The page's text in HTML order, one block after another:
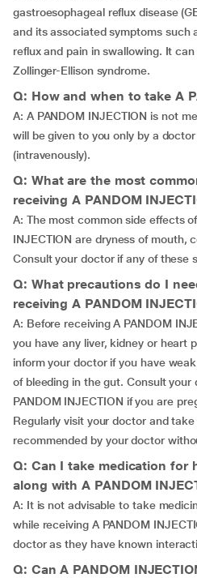
gastroesophageal reflux disease
and its associated symptoms such
reflux and pain in swallowing. It
Zollinger-Ellison syndrome.
Q: How and when to take A
A: A PANDOM INJECTION is not
will be given to you only by a
(intravenously).
Q: What are the most
receiving A PANDOM
A: The most common side effects
INJECTION are dryness of mouth,
Consult your doctor if any of these
Q: What precautions do I
receiving A PANDOM
A: Before receiving A PANDOM
you have any liver, kidney or heart
inform your doctor if you have
of bleeding in the gut. Consult your
PANDOM INJECTION if you are
Regularly visit your doctor and
recommended by your doctor
Q: Can I take medication for
along with A PANDOM
A: It is not advisable to take
while receiving A PANDOM
doctor as they have known
Q: Can A PANDOM